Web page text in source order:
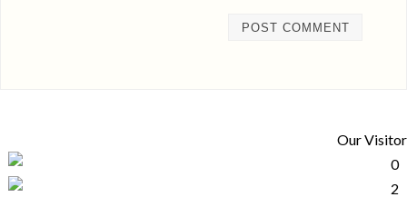
Our Visitor